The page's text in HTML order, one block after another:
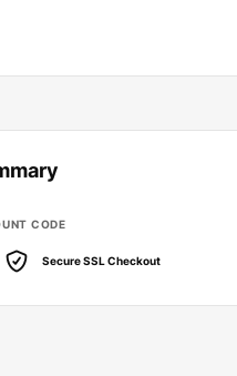
CODE
Secure SSL Checkout